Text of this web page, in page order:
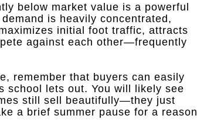
below market value is a powerful
is heavily concentrated,
initial foot traffic, attracts
against each other—frequently
remember that buyers can easily
school lets out. You will likely see
still sell beautifully—they just
a brief summer pause for a reason